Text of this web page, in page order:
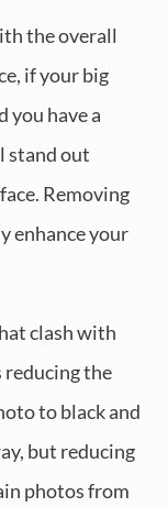
the overall
if your big
you have a
stand out
Removing
enhance your
clash with
the
to black and
but reducing
photos from